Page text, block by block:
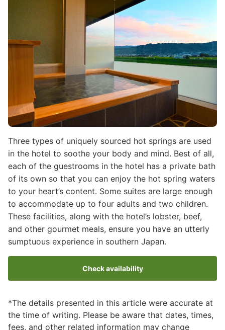
Three types of uniquely sourced hot springs are used
in the hotel to soothe your body and mind. Best of all,
each of the guestrooms in the hotel has a private bath
of its own so that you can enjoy the hot spring waters
to your heart’s content. Some suites are large enough
to accommodate up to four adults and two children.
These facilities, along with the hotel’s lobster, beef,
and other gourmet meals, ensure you have an utterly
sumptuous experience in southern Japan.
Check availability
*The details presented in this article were accurate at
the time of writing. Please be aware that dates, times,
fees, and other related information may change